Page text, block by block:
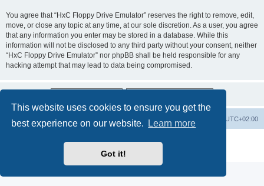
This website uses cookies to ensure you get the
best experience on our website.
Learn more
Got it!
You agree that “HxC Floppy Drive Emulator” reserves the right to remove, edit,
move, or close any topic at any time, at our sole discretion. As a user, you agree
that any information you enter may be stored in a database. While this
information will not be disclosed to any third party without your consent, neither
“HxC Floppy Drive Emulator” nor phpBB shall be held responsible for any
hacking attempt that may lead to data being compromised.
Main site Board index UTC+02:00
Delete cookies
Privacy